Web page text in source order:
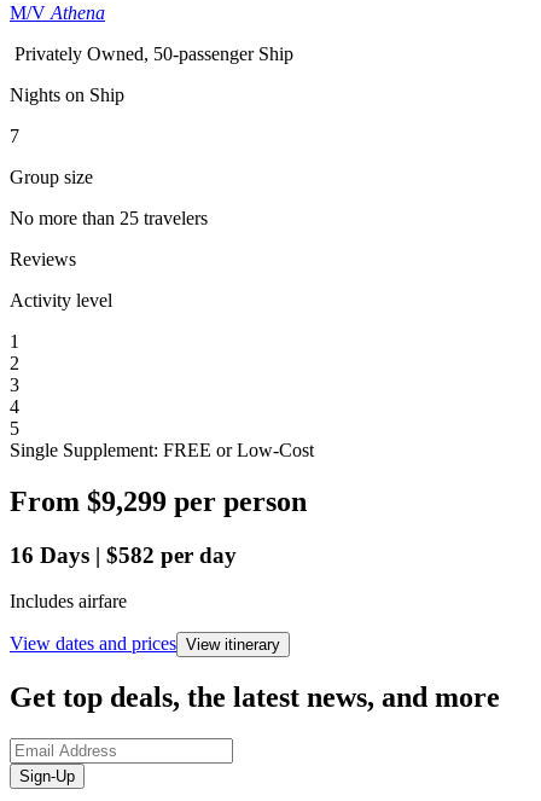
M/V Athena
Privately Owned, 50-passenger Ship
Nights on Ship
7
Group size
No more than 25 travelers
Reviews
Activity level
1
2
3
4
5
Single Supplement: FREE or Low-Cost
From $9,299 per person
16 Days | $582 per day
Includes airfare
View dates and prices View itinerary
Get top deals, the latest news, and more
Sign-Up